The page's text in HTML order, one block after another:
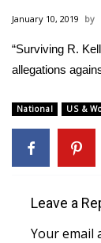
Sunrise &
WCBI
Sports
January 10, 2019
“Surviving R.
allegations
National US &
Leave a
Your email